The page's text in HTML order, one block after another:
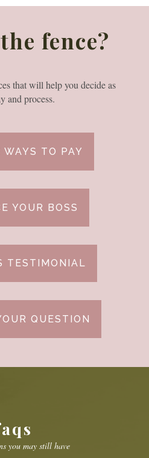
fence?
that will help you decide as
and process.
WAYS TO PAY
YOUR BOSS
TESTIMONIAL
QUESTION
you may still have